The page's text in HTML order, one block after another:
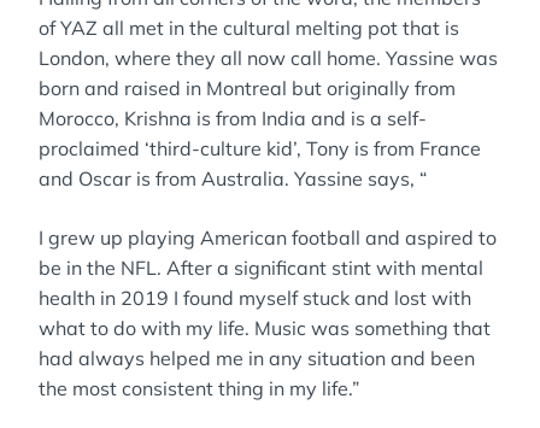
of YAZ all met in the cultural melting pot that is
London, where they all now call home. Yassine was
born and raised in Montreal but originally from
Morocco, Krishna is from India and is a self-
proclaimed ‘third-culture kid’, Tony is from France
and Oscar is from Australia. Yassine says, “
I grew up playing American football and aspired to
be in the NFL. After a significant stint with mental
health in 2019 I found myself stuck and lost with
what to do with my life. Music was something that
had always helped me in any situation and been
the most consistent thing in my life.”